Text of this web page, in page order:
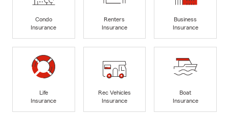
Condo
Insurance
Renters
Insurance
Business
Insurance
Life
Insurance
Rec Vehicles
Insurance
Boat
Insurance